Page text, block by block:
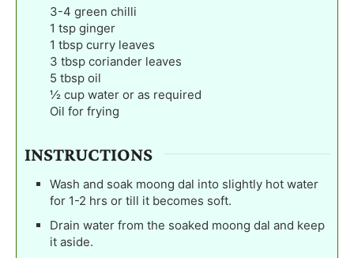
3-4 green chilli
1 tsp ginger
1 tbsp curry leaves
3 tbsp coriander leaves
5 tbsp oil
½ cup water or as required
Oil for frying
INSTRUCTIONS
Wash and soak moong dal into slightly hot water
for 1-2 hrs or till it becomes soft.
Drain water from the soaked moong dal and keep
it aside.